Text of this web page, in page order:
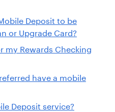
Deposit to be
or Upgrade Card?
my Rewards Checking
have a mobile
Deposit service?